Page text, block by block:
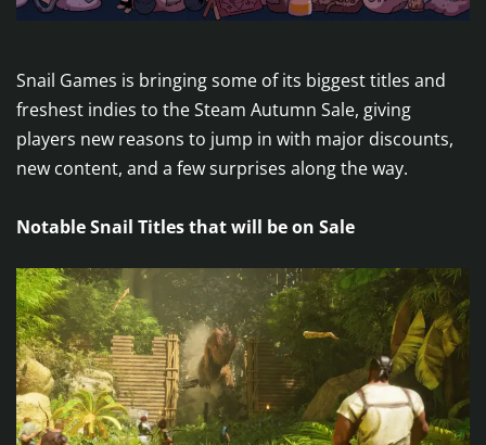
Snail Games is bringing some of its biggest titles and
freshest indies to the Steam Autumn Sale, giving
players new reasons to jump in with major discounts,
new content, and a few surprises along the way.
Notable Snail Titles that will be on Sale